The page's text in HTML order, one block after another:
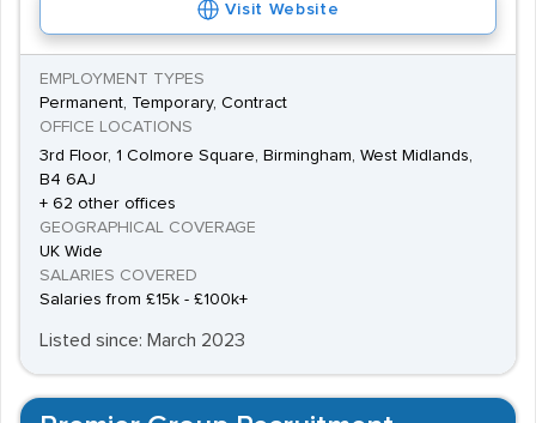
Visit Website
EMPLOYMENT TYPES
Permanent, Temporary, Contract
OFFICE LOCATIONS
3rd Floor, 1 Colmore Square, Birmingham, West Midlands,
B4 6AJ
+ 62 other offices
GEOGRAPHICAL COVERAGE
UK Wide
SALARIES COVERED
Salaries from £15k - £100k+
Listed since: March 2023